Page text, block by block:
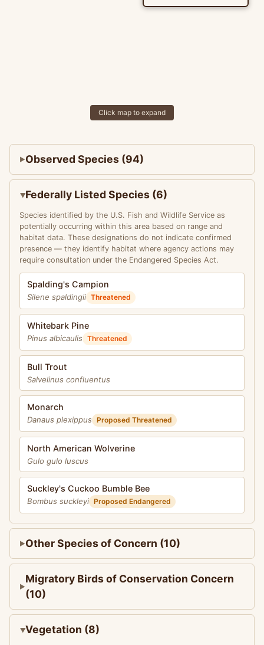
Click map to expand
Observed Species (94)
Federally Listed Species (6)
Species identified by the U.S. Fish and Wildlife Service as
potentially occurring within this area based on range and
habitat data. These designations do not indicate confirmed
presence — they identify habitat where agency actions may
require consultation under the Endangered Species Act.
Spalding's Campion
Silene spaldingii Threatened
Whitebark Pine
Pinus albicaulis Threatened
Bull Trout
Salvelinus confluentus
Monarch
Danaus plexippus Proposed Threatened
North American Wolverine
Gulo gulo luscus
Suckley's Cuckoo Bumble Bee
Bombus suckleyi Proposed Endangered
Other Species of Concern (10)
Migratory Birds of Conservation Concern
(10)
Vegetation (8)